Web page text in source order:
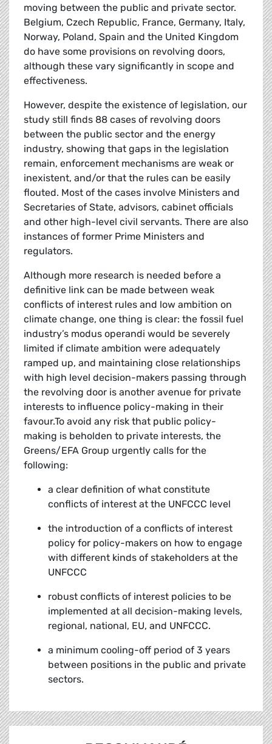
moving between the public and private sector.
Belgium, Czech Republic, France, Germany, Italy,
Norway, Poland, Spain and the United Kingdom
do have some provisions on revolving doors,
although these vary significantly in scope and
effectiveness.
However, despite the existence of legislation, our
study still finds 88 cases of revolving doors
between the public sector and the energy
industry, showing that gaps in the legislation
remain, enforcement mechanisms are weak or
inexistent, and/or that the rules can be easily
flouted. Most of the cases involve Ministers and
Secretaries of State, advisors, cabinet officials
and other high-level civil servants. There are also
instances of former Prime Ministers and
regulators.
Although more research is needed before a
definitive link can be made between weak
conflicts of interest rules and low ambition on
climate change, one thing is clear: the fossil fuel
industry’s modus operandi would be severely
limited if climate ambition were adequately
ramped up, and maintaining close relationships
with high level decision-makers passing through
the revolving door is another avenue for private
interests to influence policy-making in their
favour.To avoid any risk that public policy-
making is beholden to private interests, the
Greens/EFA Group urgently calls for the
following:
a clear definition of what constitute
conflicts of interest at the UNFCCC level
the introduction of a conflicts of interest
policy for policy-makers on how to engage
with different kinds of stakeholders at the
UNFCCC
robust conflicts of interest policies to be
implemented at all decision-making levels,
regional, national, EU, and UNFCCC.
a minimum cooling-off period of 3 years
between positions in the public and private
sectors.